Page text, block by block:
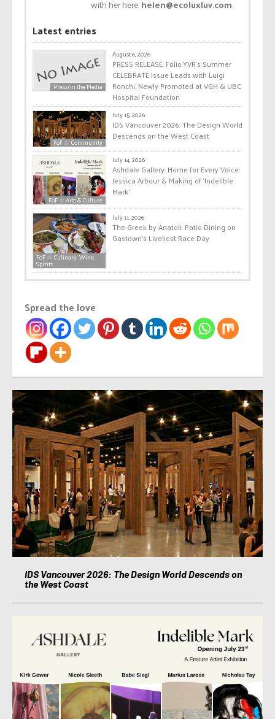
with her here:helen@ecoluxluv.com.
Latest entries
Press/In the Media
August 6, 2026
PRESS RELEASE: Folio.YVR’s Summer
CELEBRATE Issue Leads with Luigi
Ronchi, Newly Promoted at VGH & UBC
Hospital Foundation
FoF ☆ Community
July 15, 2026
IDS Vancouver 2026: The Design World
Descends on the West Coast
FoF ☆ Arts & Culture
July 14, 2026
Ashdale Gallery: Home for Every Voice:
Jessica Arbour & Making of ‘Indelible
Mark’
FoF ☆ Culinary, Wine,
Spirits
July 11, 2026
The Greek by Anatoli: Patio Dining on
Gastown’s Liveliest Race Day
Spread the love
IDS Vancouver 2026: The Design World Descends on
the West Coast